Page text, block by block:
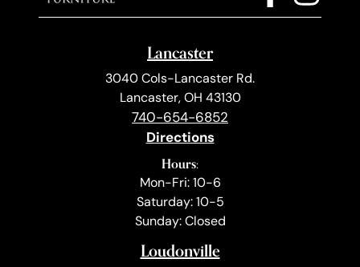
Lancaster
3040 Cols-Lancaster Rd.
Lancaster, OH 43130
740-654-6852
Directions
Hours:
Mon-Fri: 10-6
Saturday: 10-5
Sunday: Closed
Loudonville